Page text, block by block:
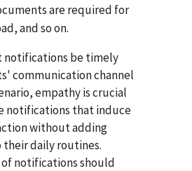
are required for
and so on.
be timely
communication channel
empathy is crucial
notifications that induce
without adding
their daily routines.
notifications should